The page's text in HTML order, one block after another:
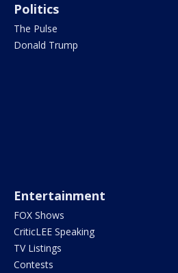
Politics
The Pulse
Donald Trump
Entertainment
FOX Shows
CriticLEE Speaking
TV Listings
Contests